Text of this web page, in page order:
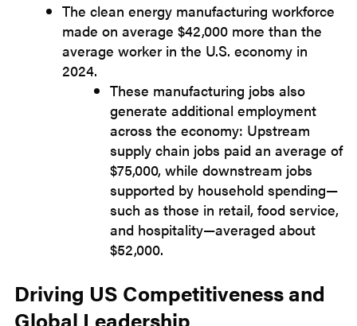
The clean energy manufacturing workforce
made on average $42,000 more than the
average worker in the U.S. economy in
2024.
These manufacturing jobs also
generate additional employment
across the economy: Upstream
supply chain jobs paid an average of
$75,000, while downstream jobs
supported by household spending—
such as those in retail, food service,
and hospitality—averaged about
$52,000.
Driving US Competitiveness and